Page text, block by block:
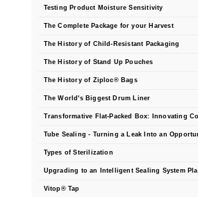
Testing Product Moisture Sensitivity
The Complete Package for your Harvest
The History of Child-Resistant Packaging
The History of Stand Up Pouches
The History of Ziploc® Bags
The World's Biggest Drum Liner
Transformative Flat-Packed Box: Innovating
Tube Sealing - Turning a Leak Into an
Types of Sterilization
Upgrading to an Intelligent Sealing System
Vitop® Tap